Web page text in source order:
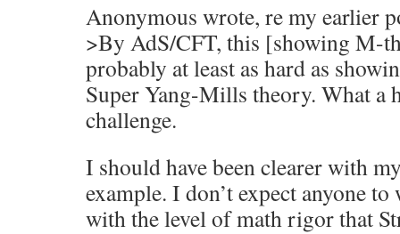
Anonymous wrote, re my earlier
>By AdS/CFT, this [showing M-
probably at least as hard as
Super Yang-Mills theory. What a
challenge.
I should have been clearer with
example. I don’t expect anyone
with the level of math rigor that